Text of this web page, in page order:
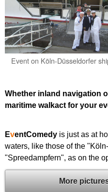
Event on Köln-Düsseldorfer
Whether inland navigation
maritime walkact for your
EventComedy is just as at
waters, like those of the
"Spreedampfern", as on the
More